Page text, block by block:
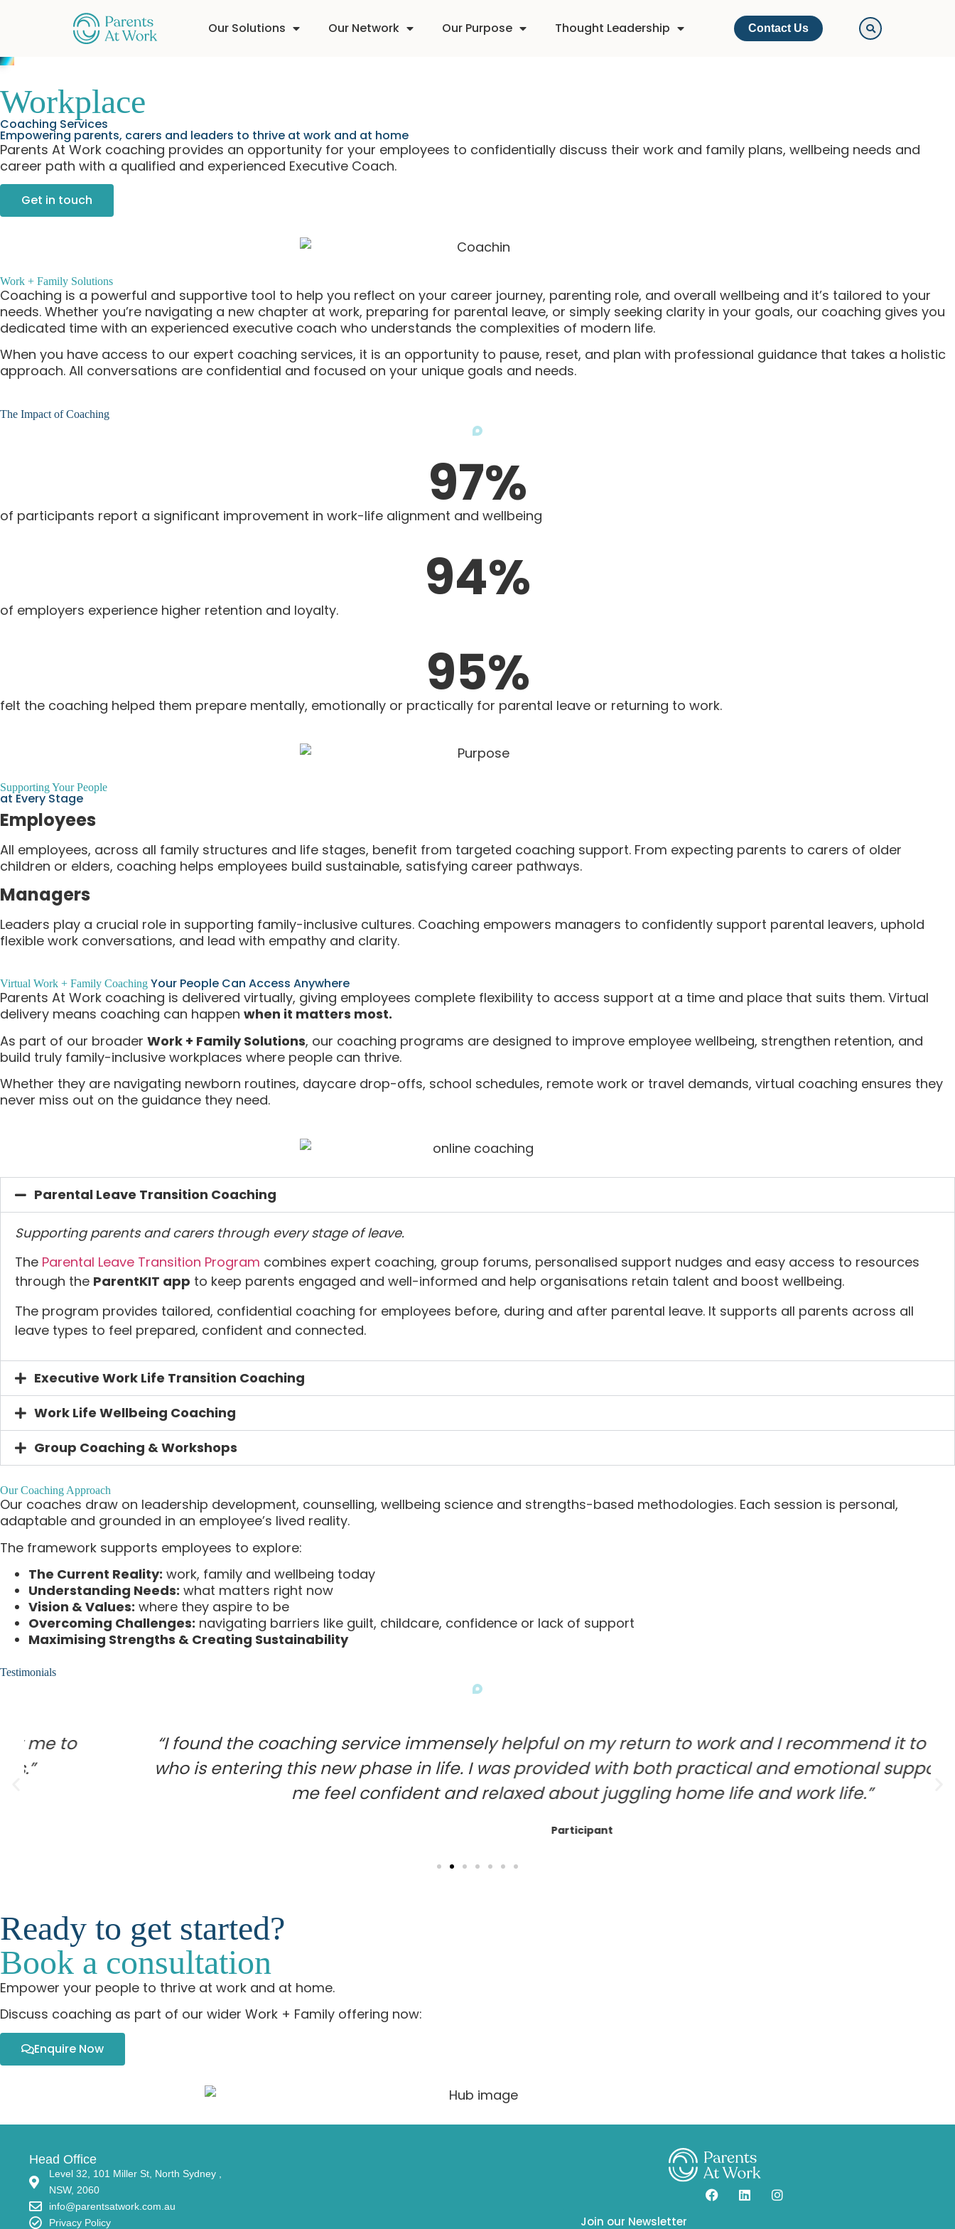
Our Solutions Our Network Our Purpose Thought Leadership Contact Us
Workplace
Coaching Services
Empowering parents, carers and leaders to thrive at work and at home
Parents At Work coaching provides an opportunity for your employees to confidentially discuss their work and family plans, wellbeing needs and
career path with a qualified and experienced Executive Coach.
Get in touch
Work + Family Solutions
Coaching is a powerful and supportive tool to help you reflect on your career journey, parenting role, and overall wellbeing and it’s tailored to your
needs. Whether you’re navigating a new chapter at work, preparing for parental leave, or simply seeking clarity in your goals, our coaching gives you
dedicated time with an experienced executive coach who understands the complexities of modern life.
When you have access to our expert coaching services, it is an opportunity to pause, reset, and plan with professional guidance that takes a holistic
approach. All conversations are confidential and focused on your unique goals and needs.
The Impact of Coaching
97%
of participants report a significant improvement in work-life alignment and wellbeing
94%
of employers experience higher retention and loyalty.
95%
felt the coaching helped them prepare mentally, emotionally or practically for parental leave or returning to work.
Supporting Your People
at Every Stage
Employees
All employees, across all family structures and life stages, benefit from targeted coaching support. From expecting parents to carers of older
children or elders, coaching helps employees build sustainable, satisfying career pathways.
Managers
Leaders play a crucial role in supporting family-inclusive cultures. Coaching empowers managers to confidently support parental leavers, uphold
flexible work conversations, and lead with empathy and clarity.
Virtual Work + Family Coaching Your People Can Access Anywhere
Parents At Work coaching is delivered virtually, giving employees complete flexibility to access support at a time and place that suits them. Virtual
delivery means coaching can happen when it matters most.
As part of our broader Work + Family Solutions, our coaching programs are designed to improve employee wellbeing, strengthen retention, and
build truly family-inclusive workplaces where people can thrive.
Whether they are navigating newborn routines, daycare drop-offs, school schedules, remote work or travel demands, virtual coaching ensures they
never miss out on the guidance they need.
Parental Leave Transition Coaching
Supporting parents and carers through every stage of leave.
The Parental Leave Transition Program combines expert coaching, group forums, personalised support nudges and easy access to resources
through the ParentKIT app to keep parents engaged and well-informed and help organisations retain talent and boost wellbeing.
The program provides tailored, confidential coaching for employees before, during and after parental leave. It supports all parents across all
leave types to feel prepared, confident and connected.
Executive Work Life Transition Coaching
Work Life Wellbeing Coaching
Group Coaching & Workshops
Our Coaching Approach
Our coaches draw on leadership development, counselling, wellbeing science and strengths-based methodologies. Each session is personal,
adaptable and grounded in an employee’s lived reality.
The framework supports employees to explore:
The Current Reality: work, family and wellbeing today
Understanding Needs: what matters right now
Vision & Values: where they aspire to be
Overcoming Challenges: navigating barriers like guilt, childcare, confidence or lack of support
Maximising Strengths & Creating Sustainability
Testimonials
“I found the coaching service immensely helpful on my return to work and I recommend it to everyone
who is entering this new phase in life. I was provided with both practical and emotional support to help
me feel confident and relaxed about juggling home life and work life.”
Ready to get started?
Book a consultation
Empower your people to thrive at work and at home.
Discuss coaching as part of our wider Work + Family offering now:
Enquire Now
Head Office
Level 32, 101 Miller St, North Sydney ,
NSW, 2060
info@parentsatwork.com.au
Privacy Policy
Join our Newsletter